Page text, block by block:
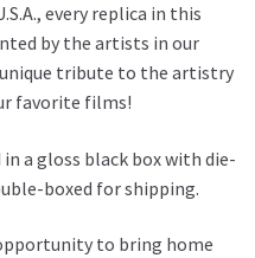
every replica in this
by the artists in our
unique tribute to the artistry
favorite films!
a gloss black box with die-
boxed for shipping.
to bring home